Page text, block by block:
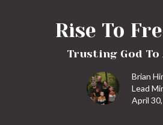
Rise To
Trusting God To
Brian
Lead
April